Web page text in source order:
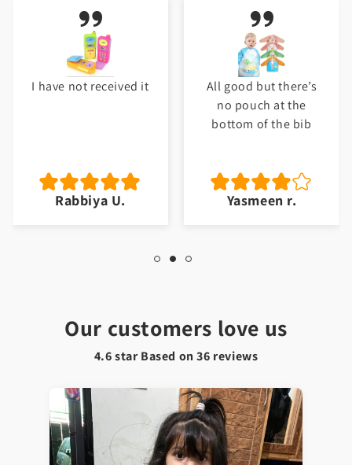
not received it
U.
All good but there’s
no pouch at the
bottom of the bib
Yasmeen r.
Our customers love us
4.6 star Based on36 reviews